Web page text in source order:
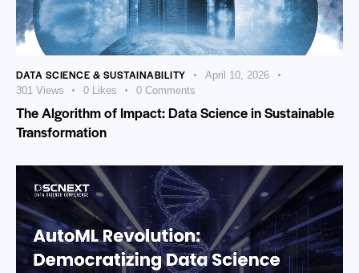
DATA SCIENCE & SUSTAINABILITY
April 10, 2026
301 Views 0 Likes 0 Comments
The Algorithm of Impact: Data Science in Sustainable
Transformation